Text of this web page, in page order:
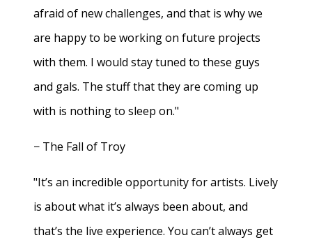
afraid of new challenges, and that is why we
are happy to be working on future projects
with them. I would stay tuned to these guys
and gals. The stuff that they are coming up
with is nothing to sleep on."
− The Fall of Troy
"It’s an incredible opportunity for artists. Lively
is about what it’s always been about, and
that’s the live experience. You can’t always get